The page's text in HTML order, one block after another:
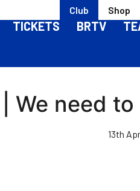
Club Shop
TICKETS BRTV
We need
13th